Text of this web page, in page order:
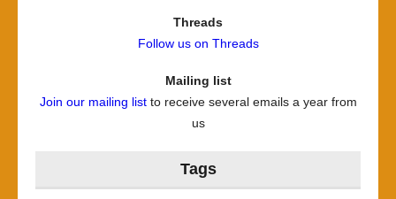
Threads
Follow us on Threads
Mailing list
Join our mailing listto receive several emails a year from
us
Tags